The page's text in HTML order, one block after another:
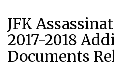
JFK
2017-2018
Documents